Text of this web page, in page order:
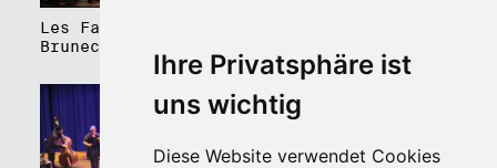
Ihre Privatsphäre ist
uns wichtig
Diese Website verwendet Cookies
Les Faux Frères -
Bruneck / Brunico
Walther Platz